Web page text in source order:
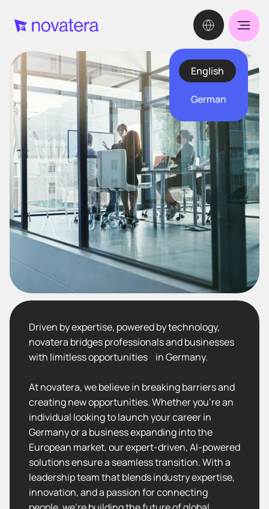
English
German
Driven by expertise, powered by technology,
novatera bridges professionals and businesses
with limitless opportunities in Germany.
At novatera, we believe in breaking barriers and
creating new opportunities. Whether you’re an
individual looking to launch your career in
Germany or a business expanding into the
European market, our expert-driven, AI-powered
solutions ensure a seamless transition. With a
leadership team that blends industry expertise,
innovation, and a passion for connecting